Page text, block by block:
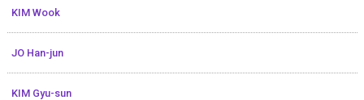
KIM Wook
JO Han-jun
KIM Gyu-sun